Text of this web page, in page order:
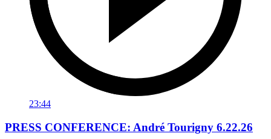
23:44
PRESS CONFERENCE: André Tourigny 6.22.26